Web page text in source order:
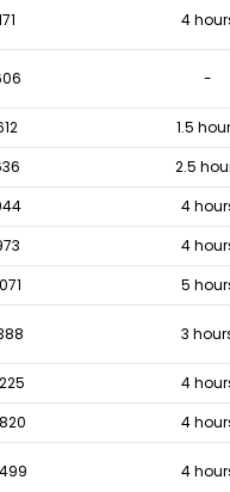
4
-
1.5
2.5
4
4
5
3
4
4
4